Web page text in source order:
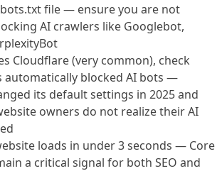
file — ensure you are not
AI crawlers like Googlebot,
Cloudflare (very common), check
automatically blocked AI bots —
its default settings in 2025 and
owners do not realize their AI
loads in under 3 seconds — Core
a critical signal for both SEO and